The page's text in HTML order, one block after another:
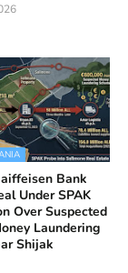
Bank
Under SPAK
Over Suspected
Laundering
Shijak